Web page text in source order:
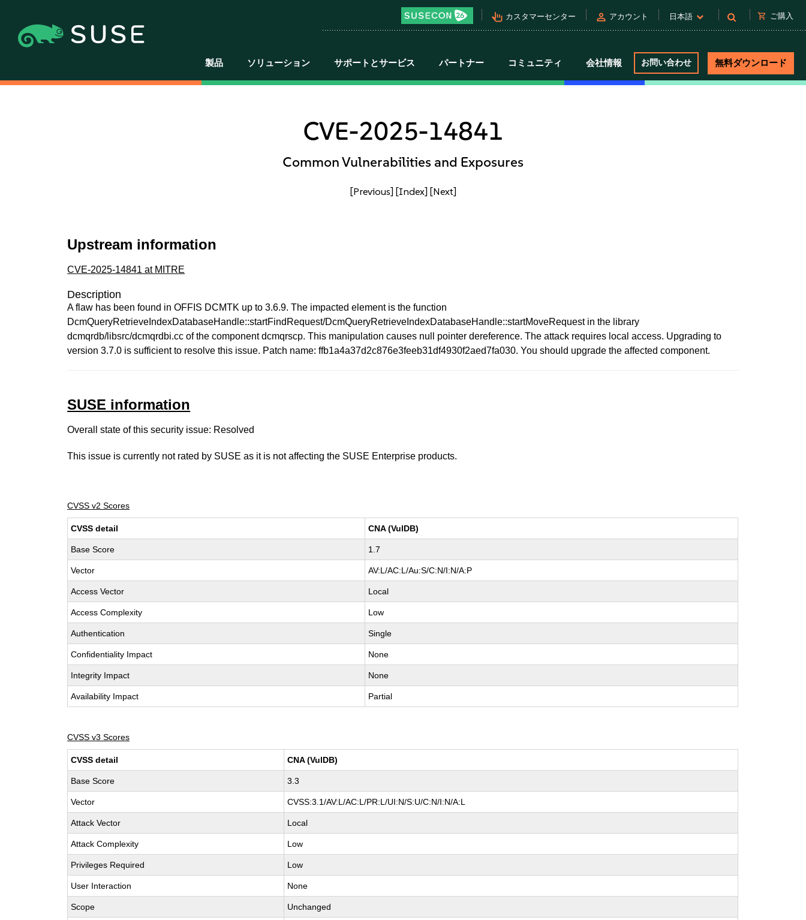
pan_tool_alt カスタマーセンター person アカウント 日本語 shopping_cart ご購入
製品 ソリューション サポートとサービス パートナー コミュニティ 会社情報 お問い合わせ 無料ダウンロード
CVE-2025-14841
Common Vulnerabilities and Exposures
[Previous] [Index] [Next]
Upstream information
CVE-2025-14841 at MITRE
Description
A flaw has been found in OFFIS DCMTK up to 3.6.9. The impacted element is the function
DcmQueryRetrieveIndexDatabaseHandle::startFindRequest/DcmQueryRetrieveIndexDatabaseHandle::startMoveRequest in the library
dcmqrdb/libsrc/dcmqrdbi.cc of the component dcmqrscp. This manipulation causes null pointer dereference. The attack requires local access. Upgrading to
version 3.7.0 is sufficient to resolve this issue. Patch name: ffb1a4a37d2c876e3feeb31df4930f2aed7fa030. You should upgrade the affected component.
SUSE information
Overall state of this security issue: Resolved
This issue is currently not rated by SUSE as it is not affecting the SUSE Enterprise products.
CVSS v2 Scores
CVSS detail CNA (VulDB)
Base Score 1.7
Vector AV:L/AC:L/Au:S/C:N/I:N/A:P
Access Vector Local
Access Complexity Low
Authentication Single
Confidentiality Impact None
Integrity Impact None
Availability Impact Partial
CVSS v3 Scores
CVSS detail CNA (VulDB)
Base Score 3.3
Vector CVSS:3.1/AV:L/AC:L/PR:L/UI:N/S:U/C:N/I:N/A:L
Attack Vector Local
Attack Complexity Low
Privileges Required Low
User Interaction None
Scope Unchanged